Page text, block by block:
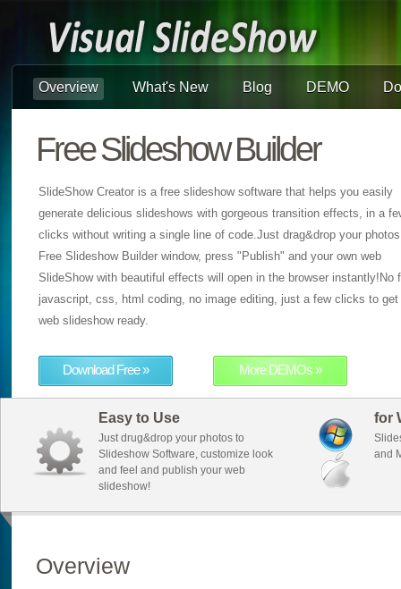
Overview What's New Blog DEMO
Free Slideshow Builder
SlideShow Creator is a free slideshow software that helps you easily
generate delicious slideshows with gorgeous transition effects, in a
clicks without writing a single line of code.Just drag&drop your
Free Slideshow Builder window, press "Publish" and your own web
SlideShow with beautiful effects will open in the browser instantly!No
javascript, css, html coding, no image editing, just a few clicks to get
web slideshow ready.
Download Free » More DEMOs »
Easy to Use
Just drug&drop your photos to
Slideshow Software, customize look
and feel and publish your web
slideshow!
for
and
Overview